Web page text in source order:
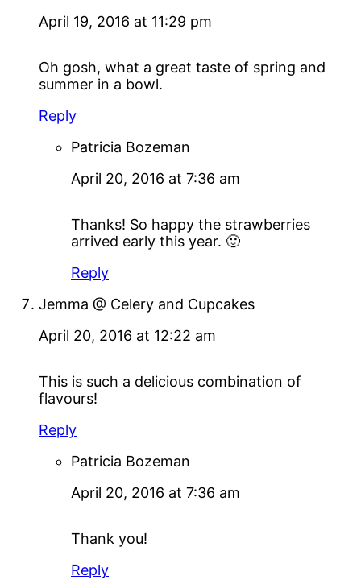
April 19, 2016 at 11:29 pm
Oh gosh, what a great taste of spring and
summer in a bowl.
Reply
Patricia Bozeman
April 20, 2016 at 7:36 am
Thanks! So happy the strawberries
arrived early this year. 🙂
Reply
Jemma @ Celery and Cupcakes
April 20, 2016 at 12:22 am
This is such a delicious combination of
flavours!
Reply
Patricia Bozeman
April 20, 2016 at 7:36 am
Thank you!
Reply